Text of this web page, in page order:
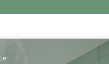
with more